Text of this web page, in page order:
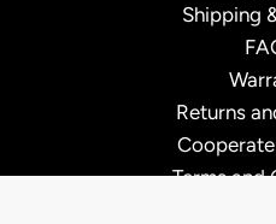
Shipping
Returns
Terms and